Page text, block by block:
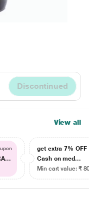
Discontinued
View all
get extra 7% OFF
Cash on med...
Min cart value: ₹